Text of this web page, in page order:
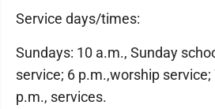
Service days/times:
Sundays: 10 a.m., Sunday
service; 6 p.m.,worship
p.m., services.